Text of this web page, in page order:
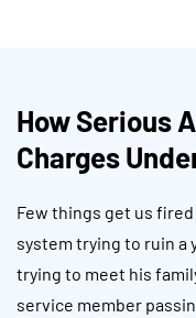
How Serious
Charges
Few things get us
system trying to ruin a
trying to meet his
service member